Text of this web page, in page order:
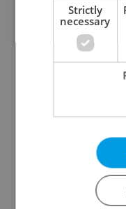
Create
Strictly
necessary